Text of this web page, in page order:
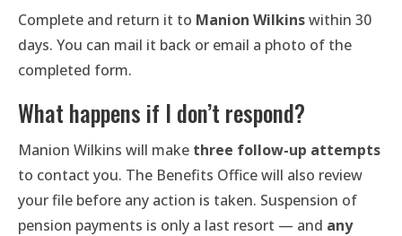
Complete and return it to Manion Wilkinswithin 30
days. You can mail it back or email a photo of the
completed form.
What happens if I don’t respond?
Manion Wilkins will make three follow-up attempts
to contact you. The Benefits Office will also review
your file before any action is taken. Suspension of
pension payments is only a last resort — and any